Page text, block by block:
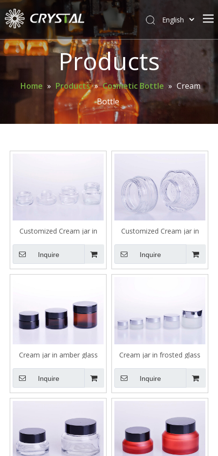
Home
About Crystal
Products
Support
English
Products
Home » Products » Cosmetic Bottle » Cream
Bottle
Customized Cream jar in
clear glass in dofferent size
Inquire
Customized Cream jar in
clear glass 30ml 40ml
Inquire
Cream jar in amber glass
Inquire
Cream jar in frosted glass
Inquire